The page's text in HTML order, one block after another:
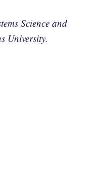
Science and
University.